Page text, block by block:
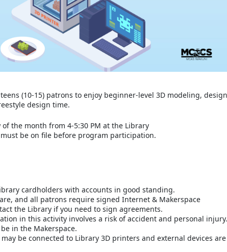
(10-15) patrons to enjoy beginner-level 3D modeling, design
design time.
the month from 4-5:30 PM at the Library
be on file before program participation.
cardholders with accounts in good standing.
and all patrons require signed Internet & Makerspace
the Library if you need to sign agreements.
in this activity involves a risk of accident and personal injury.
in the Makerspace.
be connected to Library 3D printers and external devices are